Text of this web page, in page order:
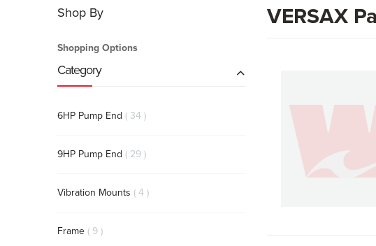
Shop By
Shopping Options
Category
6HP Pump End 34 items
9HP Pump End 29 items
Vibration Mounts 4 items
Frame 9 items
VERSAX